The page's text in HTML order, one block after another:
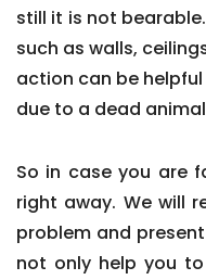
still it is not
such as walls,
action can be
due to a dead
So in case you are
right away. We will
problem and
not only help you